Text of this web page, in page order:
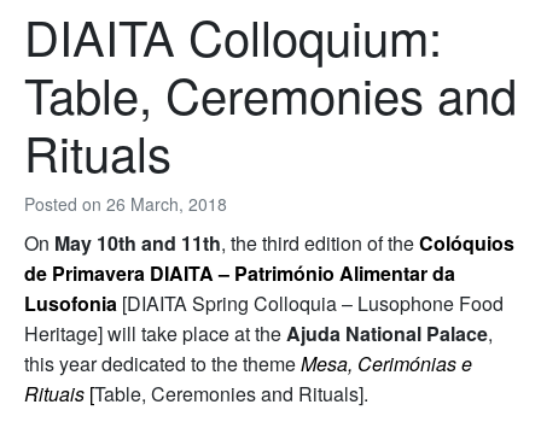
Posted on 26 March, 2018
DIAITA Colloquium:
Table, Ceremonies and
Rituals
On May 10th and 11th, the third edition of theColóquios
de Primavera DIAITA – Património Alimentar da
Lusofonia [DIAITA Spring Colloquia – Lusophone Food
Heritage] will take place at the Ajuda National Palace,
this year dedicated to the themeMesa, Cerimónias e
Rituais [Table, Ceremonies and Rituals].